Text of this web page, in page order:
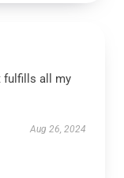
fulfills all my
Aug 26, 2024